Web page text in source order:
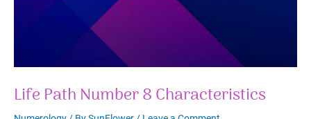
Life Path Number 8 Characteristics